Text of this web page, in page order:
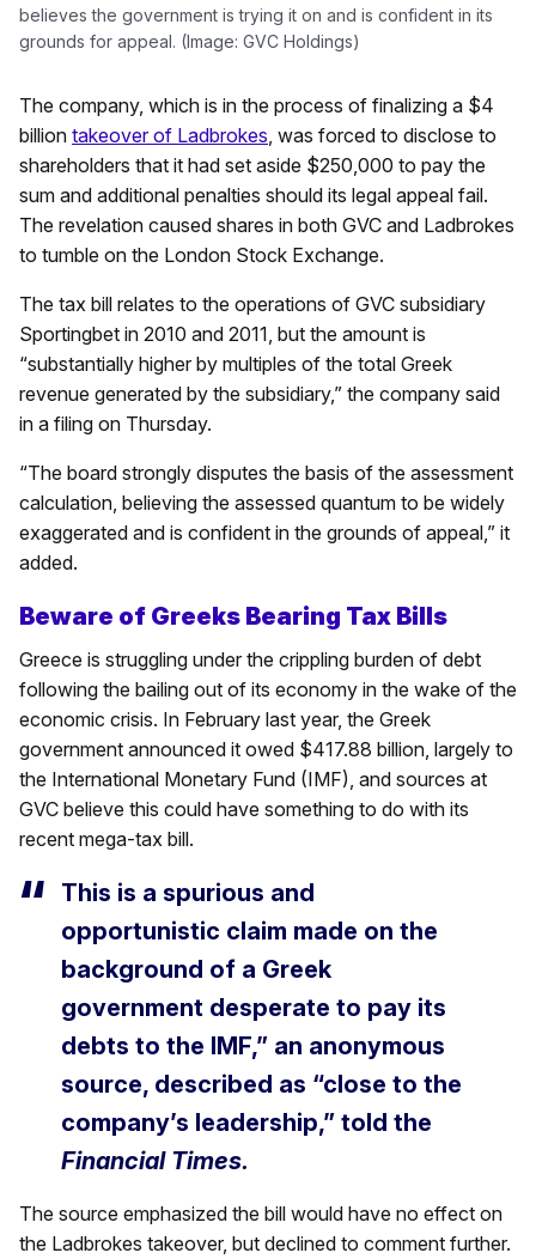
believes the government is trying it on and is confident in its
grounds for appeal. (Image: GVC Holdings)
The company, which is in the process of finalizing a $4
billion takeover of Ladbrokes , was forced to disclose to
shareholders that it had set aside $250,000 to pay the
sum and additional penalties should its legal appeal fail.
The revelation caused shares in both GVC and Ladbrokes
to tumble on the London Stock Exchange.
The tax bill relates to the operations of GVC subsidiary
Sportingbet in 2010 and 2011, but the amount is
“substantially higher by multiples of the total Greek
revenue generated by the subsidiary,” the company said
in a filing on Thursday.
“The board strongly disputes the basis of the assessment
calculation, believing the assessed quantum to be widely
exaggerated and is confident in the grounds of appeal,” it
added.
Beware of Greeks Bearing Tax Bills
Greece is struggling under the crippling burden of debt
following the bailing out of its economy in the wake of the
economic crisis. In February last year, the Greek
government announced it owed $417.88 billion, largely to
the International Monetary Fund (IMF), and sources at
GVC believe this could have something to do with its
recent mega-tax bill.
This is a spurious and
opportunistic claim made on the
background of a Greek
government desperate to pay its
debts to the IMF,” an anonymous
source, described as “close to the
company’s leadership,” told the
Financial Times.
The source emphasized the bill would have no effect on
the Ladbrokes takeover, but declined to comment further.